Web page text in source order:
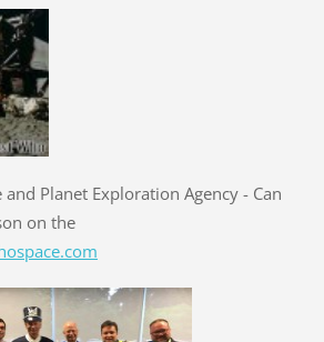
and Planet Exploration Agency - Can
on the